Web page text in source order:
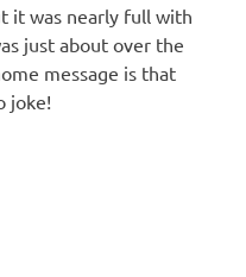
it was nearly full with
just about over the
message is that
joke!